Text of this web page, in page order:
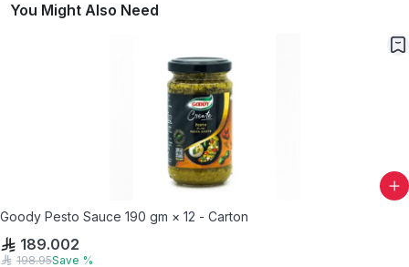
You Might Also Need
Goody Pesto Sauce 190 gm × 12 - Carton
189.002
198.95Save %